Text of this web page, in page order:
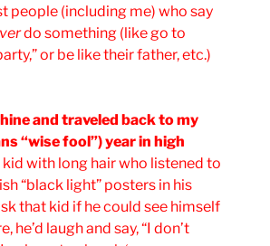
people (including me) who say
do something (like go to
or be like their father, etc.)
and traveled back to my
“wise fool”) year in high
kid with long hair who listened to
“black light” posters in his
that kid if he could see himself
he’d laugh and say, “I don’t